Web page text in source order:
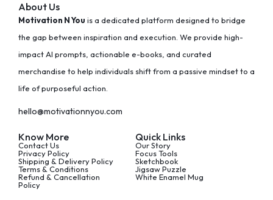
About Us
Motivation N You is a dedicated platform designed to bridge
the gap between inspiration and execution. We provide high-
impact AI prompts, actionable e-books, and curated
merchandise to help individuals shift from a passive mindset to a
life of purposeful action.
hello@motivationnyou.com
Know More
Contact Us
Privacy Policy
Shipping & Delivery Policy
Terms & Conditions
Refund & Cancellation
Policy
Quick Links
Our Story
Focus Tools
Sketchbook
Jigsaw Puzzle
White Enamel Mug